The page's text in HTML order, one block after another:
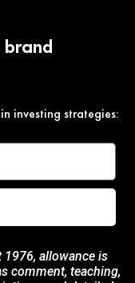
investing strategies:
1976, allowance is
comment, teaching,